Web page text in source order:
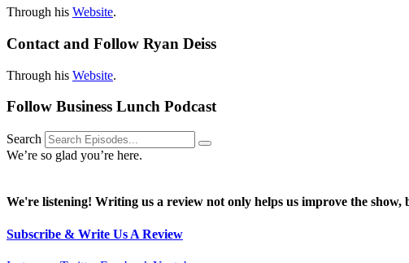
Through his Website.
Contact and Follow Ryan Deiss
Through his Website.
Follow Business Lunch Podcast
Search
We’re so glad you’re here.
We're listening! Writing us a review not only helps us improve the
Subscribe & Write Us A Review